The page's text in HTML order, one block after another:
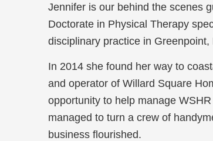
Jennifer is our behind the scenes
Doctorate in Physical Therapy
disciplinary practice in Greenpoint,
In 2014 she found her way to
and operator of Willard Square
opportunity to help manage
managed to turn a crew of
business flourished.